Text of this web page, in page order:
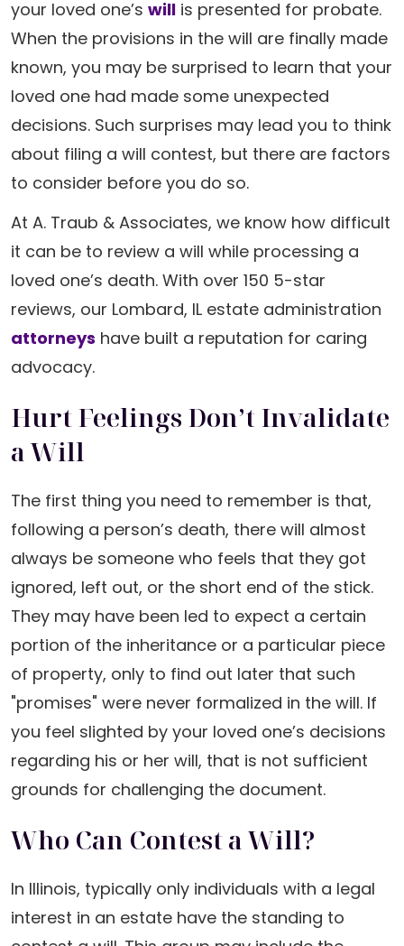
your loved one’s will is presented for probate.
When the provisions in the will are finally made
known, you may be surprised to learn that your
loved one had made some unexpected
decisions. Such surprises may lead you to think
about filing a will contest, but there are factors
to consider before you do so.
At A. Traub & Associates, we know how difficult
it can be to review a will while processing a
loved one’s death. With over 150 5-star
reviews, our Lombard, IL estate administration
attorneys have built a reputation for caring
advocacy.
Hurt Feelings Don’t Invalidate
a Will
The first thing you need to remember is that,
following a person’s death, there will almost
always be someone who feels that they got
ignored, left out, or the short end of the stick.
They may have been led to expect a certain
portion of the inheritance or a particular piece
of property, only to find out later that such
"promises" were never formalized in the will. If
you feel slighted by your loved one’s decisions
regarding his or her will, that is not sufficient
grounds for challenging the document.
Who Can Contest a Will?
In Illinois, typically only individuals with a legal
interest in an estate have the standing to